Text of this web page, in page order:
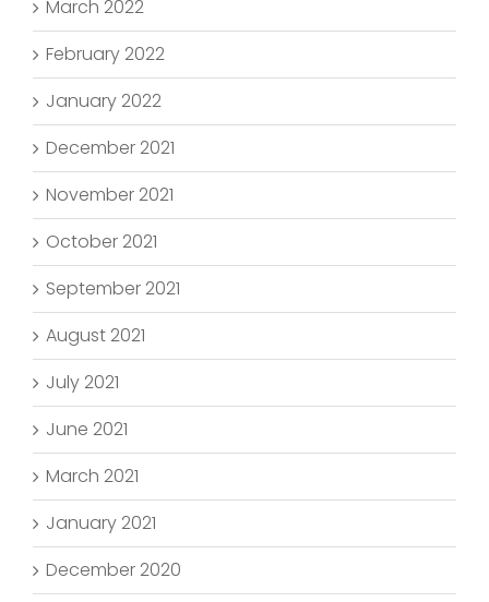
March 2022
February 2022
January 2022
December 2021
November 2021
October 2021
September 2021
August 2021
July 2021
June 2021
March 2021
January 2021
December 2020